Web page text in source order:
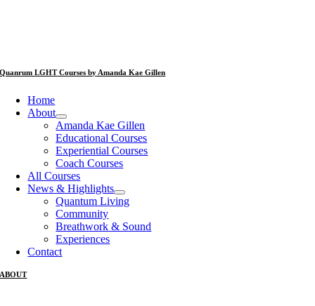
Quanrum LGHT Courses by Amanda Kae Gillen
Home
About
Amanda Kae Gillen
Educational Courses
Experiential Courses
Coach Courses
All Courses
News & Highlights
Quantum Living
Community
Breathwork & Sound
Experiences
Contact
ABOUT